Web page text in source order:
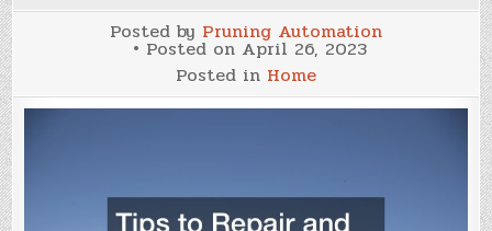
Posted by Pruning Automation
Posted on April 26, 2023
Posted in Home